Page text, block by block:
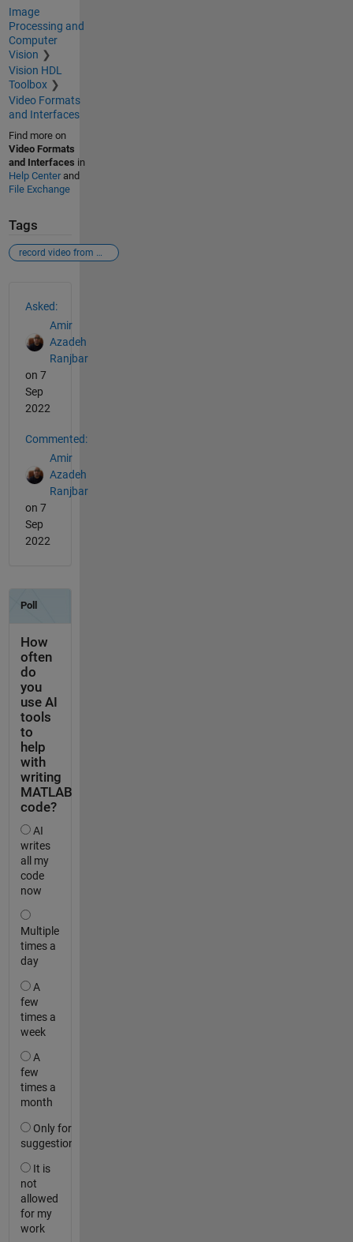
Image
Processing and
Computer
Vision
Vision HDL
Toolbox
Video Formats
and Interfaces
Find more on
Video Formats
and Interfaces in
Help Centerand
File Exchange
Tags
record video from webcam
Asked:
Amir
Azadeh
Ranjbar
on 7
Sep
2022
Commented:
Amir
Azadeh
Ranjbar
on 7
Sep
2022